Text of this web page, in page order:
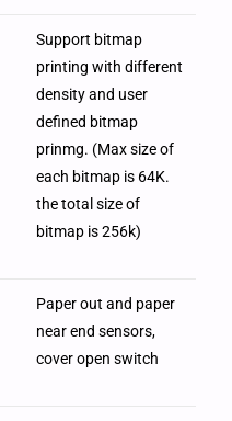
Support bitmap
printing with different
density and user
defined bitmap
prinmg. (Max size of
each bitmap is 64K.
the total size of
bitmap is 256k)
Paper out and paper
near end sensors,
cover open switch